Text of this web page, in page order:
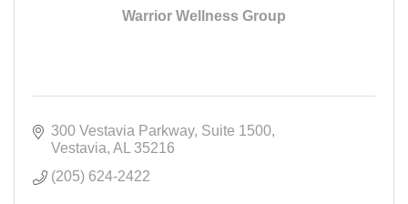
Warrior Wellness Group
300 Vestavia Parkway Suite 1500
Vestavia AL
35216
(205) 624-2422